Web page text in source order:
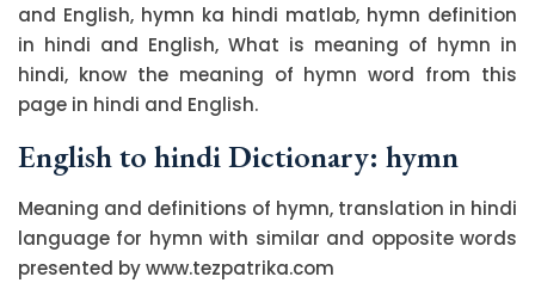
and English, hymn ka hindi matlab, hymn definition
in hindi and English, What is meaning of hymn in
hindi, know the meaning of hymn word from this
page in hindi and English.
English to hindi Dictionary: hymn
Meaning and definitions of hymn, translation in hindi
language for hymn with similar and opposite words
presented by www.tezpatrika.com